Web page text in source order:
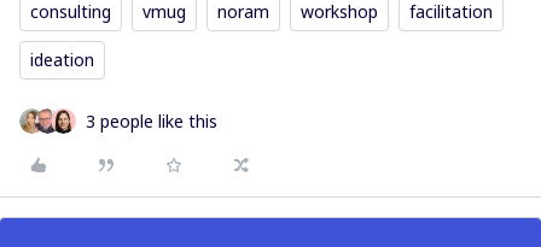
consulting vmug noram workshop facilitation
ideation
3 people like this